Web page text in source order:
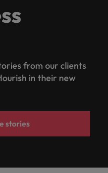
from our clients
in their new
stories